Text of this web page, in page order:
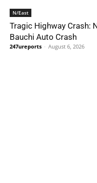
N/East
Tragic Highway Crash:
Bauchi Auto Crash
247ureports - August 6, 2026